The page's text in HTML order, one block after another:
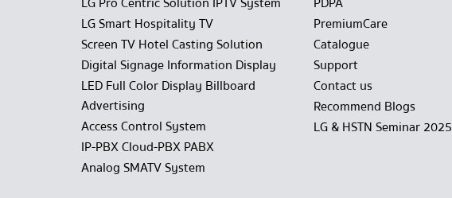
LG Smart Hospitality TV
Screen TV Hotel Casting Solution
Digital Signage Information Display
LED Full Color Display Billboard
Advertising
Access Control System
IP-PBX Cloud-PBX PABX
Analog SMATV System
PremiumCare
Catalogue
Support
Contact us
Recommend Blogs
LG & HSTN Seminar 2025